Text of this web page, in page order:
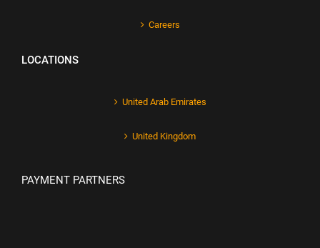
Careers
LOCATIONS
United Arab Emirates
United Kingdom
PAYMENT PARTNERS